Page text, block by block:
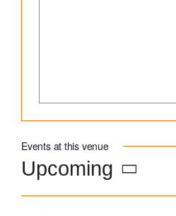
Events at this venue
Upcoming
Select